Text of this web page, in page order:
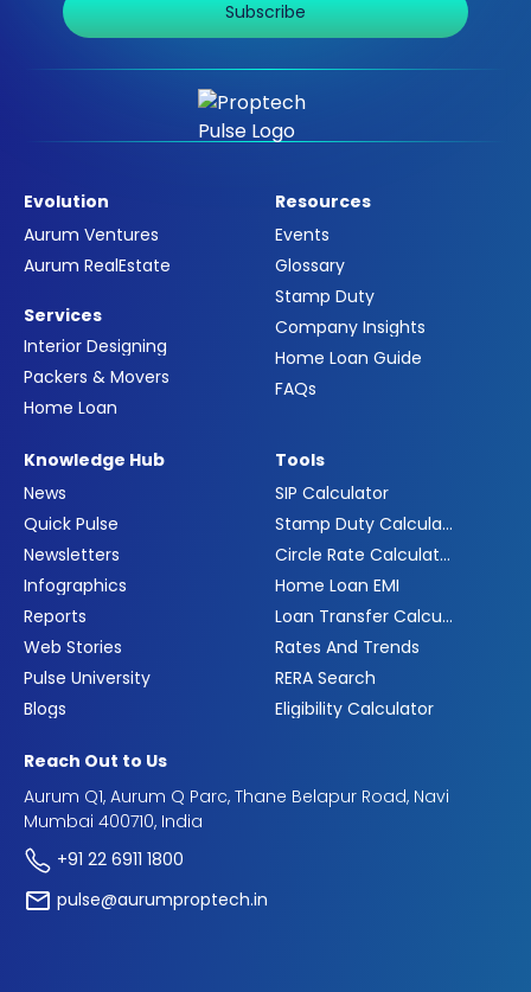
Subscribe
Evolution
Aurum Ventures
Aurum RealEstate
Services
Interior Designing
Packers & Movers
Home Loan
Resources
Events
Glossary
Stamp Duty
Company Insights
Home Loan Guide
FAQs
Knowledge Hub
News
Quick Pulse
Newsletters
Infographics
Reports
Web Stories
Pulse University
Blogs
Tools
SIP Calculator
Stamp Duty Calculator
Circle Rate Calculator
Home Loan EMI
Loan Transfer Calculator
Rates And Trends
RERA Search
Eligibility Calculator
Reach Out to Us
Aurum Q1, Aurum Q Parc, Thane Belapur Road, Navi
Mumbai 400710, India
+91 22 6911 1800
pulse@aurumproptech.in